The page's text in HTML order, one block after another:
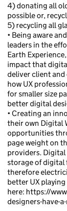
4) donating all
possible or,
5) recycling all
• Being aware
leaders in the
Earth
impact that
deliver client
how UX
for smaller size
better digital
• Creating an
their own Digital
opportunities
page weight on
providers. Digital
storage of digital
therefore
better UX
here: https://
designers-have-